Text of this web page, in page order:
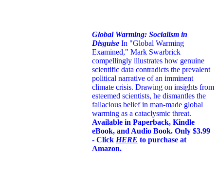
Global Warming: Socialism in
Disguise In "Global Warming
Examined," Mark Swarbrick
compellingly illustrates how genuine
scientific data contradicts the prevalent
political narrative of an imminent
climate crisis. Drawing on insights from
esteemed scientists, he dismantles the
fallacious belief in man-made global
warming as a cataclysmic threat.
Available in Paperback, Kindle
eBook, and Audio Book. Only $3.99
- Click HERE to purchase at
Amazon.